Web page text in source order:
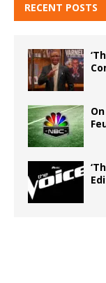
RECENT POSTS